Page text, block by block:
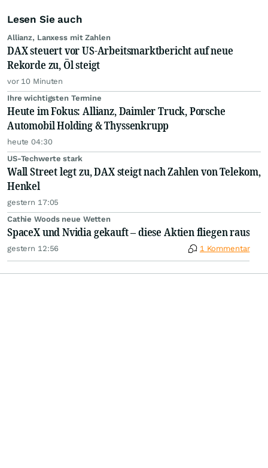
Lesen Sie auch
Allianz, Lanxess mit Zahlen
DAX steuert vor US-Arbeitsmarktbericht auf neue
Rekorde zu, Öl steigt
vor 10 Minuten
Ihre wichtigsten Termine
Heute im Fokus: Allianz, Daimler Truck, Porsche
Automobil Holding & Thyssenkrupp
heute 04:30
US-Techwerte stark
Wall Street legt zu, DAX steigt nach Zahlen von Telekom,
Henkel
gestern 17:05
Cathie Woods neue Wetten
SpaceX und Nvidia gekauft – diese Aktien fliegen raus
gestern 12:56 1 Kommentar